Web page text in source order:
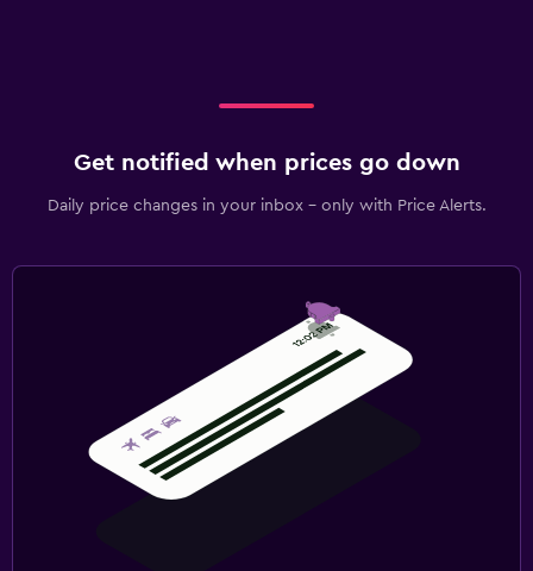
Get notified when prices go down
Daily price changes in your inbox - only with Price Alerts.